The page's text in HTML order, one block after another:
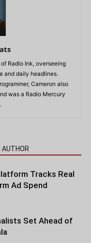
Radio Ink, overseeing
and daily headlines.
Cameron also
was a Radio Mercury
AUTHOR
Tracks Real
Ad Spend
Set Ahead of